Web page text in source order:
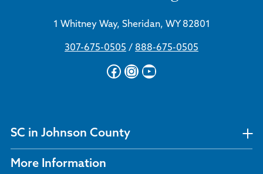
1 Whitney Way, Sheridan, WY 82801
307-675-0505 / 888-675-0505
Facebook
Instagram
YouTube
SC in Johnson County
More Information